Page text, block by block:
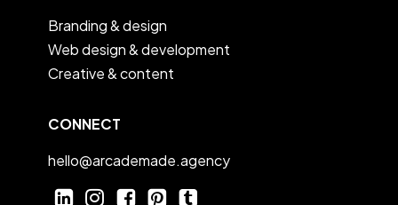
Branding & design
Web design & development
Creative & content
CONNECT
hello@arcademade.agency
linkedininstagramfacebookPinterest
tumblr